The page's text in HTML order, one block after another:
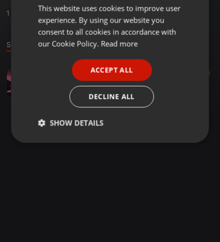
1
Sound
2:07:55 26
SOUL CHRONICLES BY Zjtonniez254
Zj Tonniez Kamau
ENGLISH
GERMAN
This website uses cookies to improve user
experience. By using our website you
consent to all cookies in accordance with
our Cookie Policy. Read more
ACCEPT ALL
DECLINE ALL
SHOW DETAILS
Strictly
Targeting Functionality